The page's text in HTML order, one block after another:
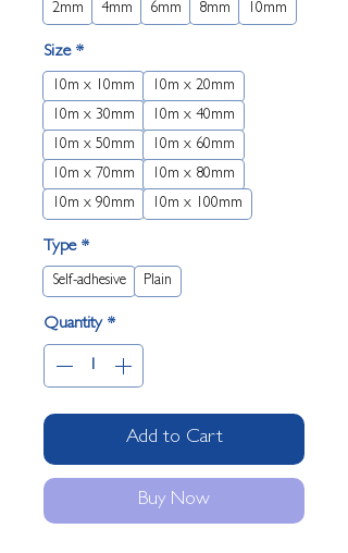
2mm 4mm 6mm 8mm 10mm
Size *
10m x 10mm
10m x 20mm
10m x 30mm
10m x 40mm
10m x 50mm
10m x 60mm
10m x 70mm
10m x 80mm
10m x 90mm
10m x 100mm
Type *
Self-adhesive Plain
Quantity *
Add to Cart
Buy Now